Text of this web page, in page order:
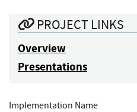
PROJECT LINKS
Overview
Presentations
Implementation Name